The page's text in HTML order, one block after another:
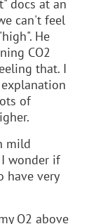
docs at an
can't feel
He
CO2
that. I
of
mild
wonder if
have very
O2 above